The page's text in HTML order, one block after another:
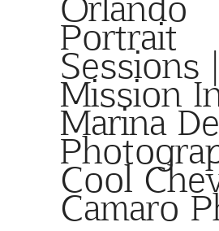
Portrait
Sessions |
Mission
Marina
Cool
Camaro